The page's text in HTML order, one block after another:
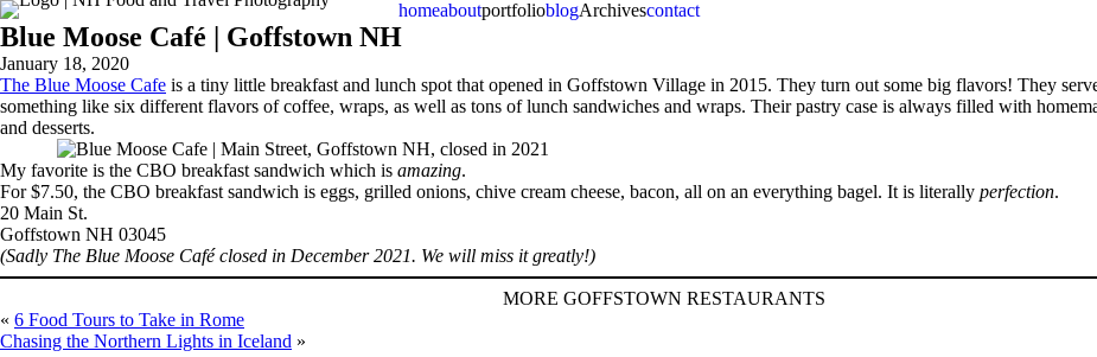
homeaboutportfolioblogArchivescontact
Blue Moose Café | Goffstown NH
January 18, 2020
The Blue Moose Cafe is a tiny little breakfast and lunch spot that opened in Goffstown Village in 2015. They turn out some big flavors! They
something like six different flavors of coffee, wraps, as well as tons of lunch sandwiches and wraps. Their pastry case is always filled with
and desserts.
My favorite is the CBO breakfast sandwich which is amazing.
For $7.50, the CBO breakfast sandwich is eggs, grilled onions, chive cream cheese, bacon, all on an everything bagel. It is literally perfection.
20 Main St.
Goffstown NH 03045
(Sadly The Blue Moose Café closed in December 2021. We will miss it greatly!)
MORE GOFFSTOWN RESTAURANTS
« 6 Food Tours to Take in Rome
Chasing the Northern Lights in Iceland »